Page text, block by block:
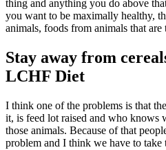
thing and anything you do above
you want to be maximally healthy,
animals, foods from animals that are
Stay away from
LCHF Diet
I think one of the problems is that
it, is feed lot raised and who knows
those animals. Because of that
problem and I think we have to take